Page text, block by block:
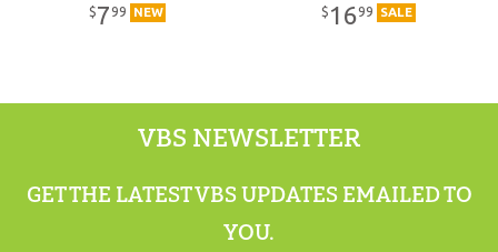
$799 NEW $ 1699 SALE
VBS NEWSLETTER
GET THE LATEST VBS UPDATES EMAILED TO
YOU.